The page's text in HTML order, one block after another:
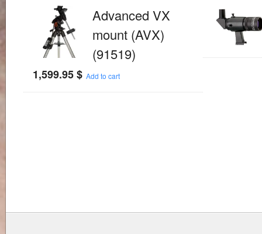
Advanced VX
mount (AVX)
(91519)
1,599.95$ Add to cart